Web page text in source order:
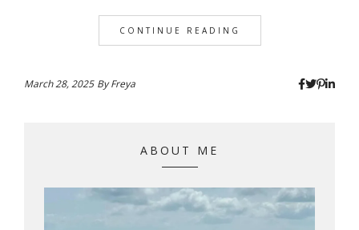
CONTINUE READING
March 28, 2025 ByFreya
ABOUT ME